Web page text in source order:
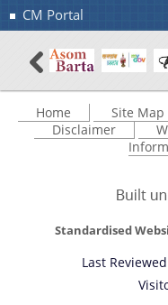
CM Portal
Home Site Map
Disclaimer
Standardised
Last